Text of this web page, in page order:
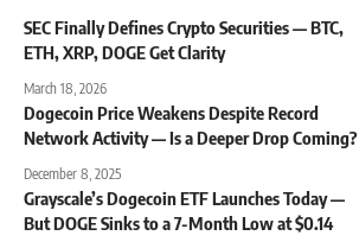
SEC Finally Defines Crypto Securities — BTC,
ETH, XRP, DOGE Get Clarity
March 18, 2026
Dogecoin Price Weakens Despite Record
Network Activity — Is a Deeper Drop Coming?
December 8, 2025
Grayscale’s Dogecoin ETF Launches Today —
But DOGE Sinks to a 7-Month Low at $0.14